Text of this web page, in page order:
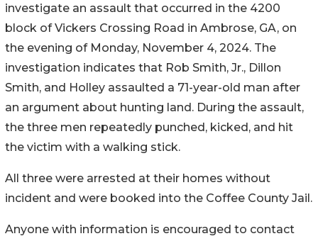
investigate an assault that occurred in the 4200
block of Vickers Crossing Road in Ambrose, GA, on
the evening of Monday, November 4, 2024. The
investigation indicates that Rob Smith, Jr., Dillon
Smith, and Holley assaulted a 71-year-old man after
an argument about hunting land. During the assault,
the three men repeatedly punched, kicked, and hit
the victim with a walking stick.
All three were arrested at their homes without
incident and were booked into the Coffee County Jail.
Anyone with information is encouraged to contact